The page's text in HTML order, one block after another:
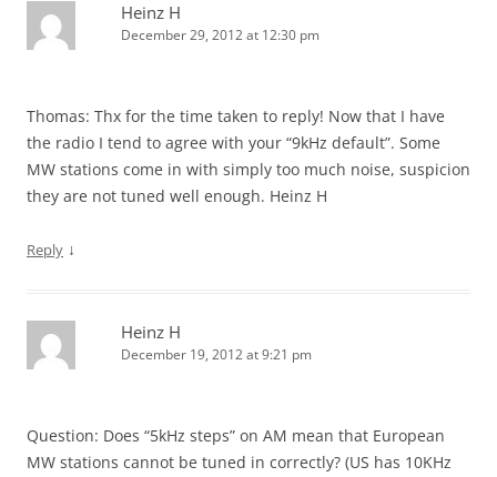
Heinz H
December 29, 2012 at 12:30 pm
Thomas: Thx for the time taken to reply! Now that I have
the radio I tend to agree with your “9kHz default”. Some
MW stations come in with simply too much noise, suspicion
they are not tuned well enough. Heinz H
Reply ↓
Heinz H
December 19, 2012 at 9:21 pm
Question: Does “5kHz steps” on AM mean that European
MW stations cannot be tuned in correctly? (US has 10KHz